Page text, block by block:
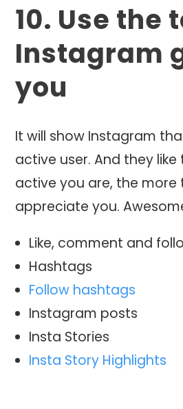
10. Use the
Instagram
you
It will show Instagram
active user. And they
active you are, the more
appreciate you.
Like, comment and
Hashtags
Follow hashtags
Instagram posts
Insta Stories
Insta Story Highlights